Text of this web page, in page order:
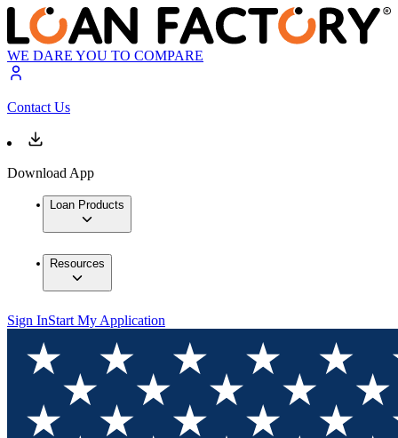
WE DARE YOU TO COMPARE
Contact Us
Download App
Loan Products
Resources
Sign InStart My Application